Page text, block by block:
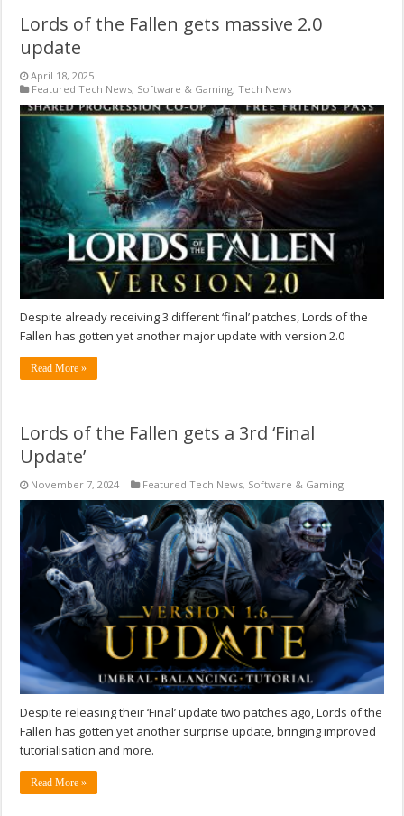
Lords of the Fallen gets massive 2.0
update
April 18, 2025
Featured Tech News, Software & Gaming,Tech News
Despite already receiving 3 different ‘final’ patches, Lords of the
Fallen has gotten yet another major update with version 2.0
Read More »
Lords of the Fallen gets a 3rd ‘Final
Update’
November 7, 2024 Featured Tech News, Software & Gaming
Despite releasing their ‘Final’ update two patches ago, Lords of the
Fallen has gotten yet another surprise update, bringing improved
tutorialisation and more.
Read More »